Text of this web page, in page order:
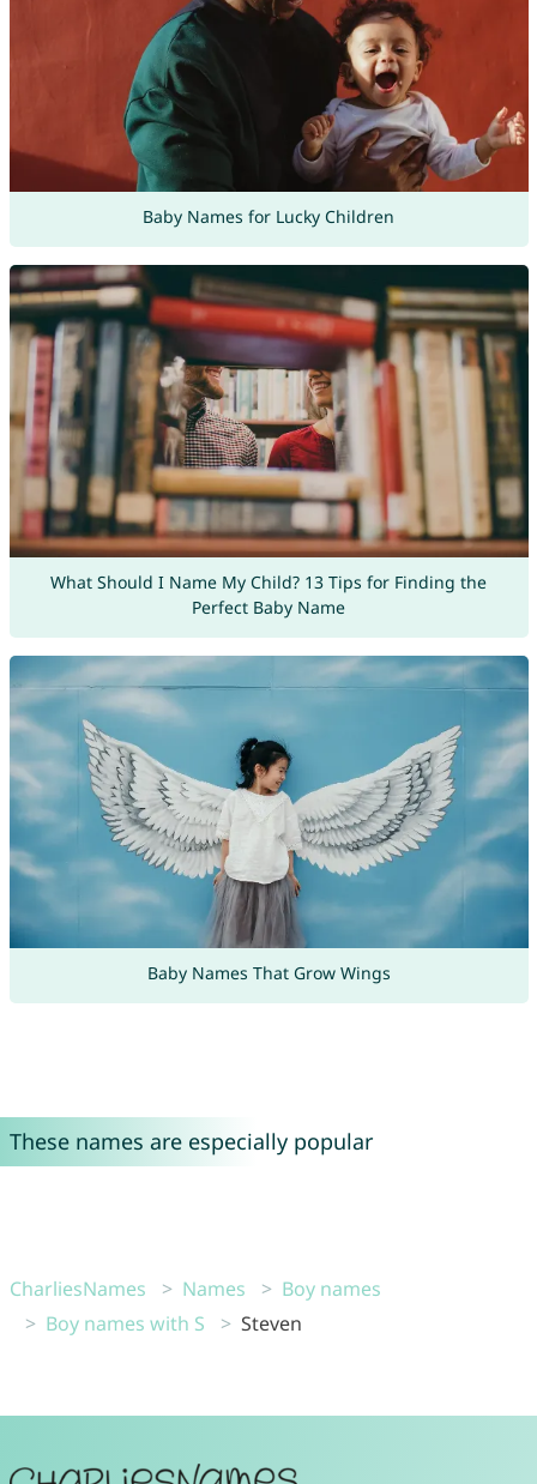
Baby Names for Lucky Children
What Should I Name My Child? 13 Tips for Finding the
Perfect Baby Name
Baby Names That Grow Wings
These names are especially popular
CharliesNames Names
Boy names
Boy names with S
Steven